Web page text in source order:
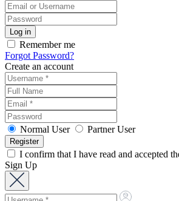
Remember me
Forgot Password?
Create an account
Normal User Partner User
I confirm that I have read and accepted
Sign Up